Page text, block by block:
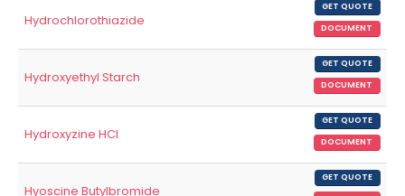
Hydrochlorothiazide
GET QUOTE
DOCUMENT
Hydroxyethyl Starch
GET QUOTE
DOCUMENT
Hydroxyzine HCl
GET QUOTE
DOCUMENT
Hyoscine Butylbromide
GET QUOTE